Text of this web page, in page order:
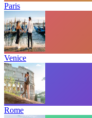
Paris
Venice
Rome